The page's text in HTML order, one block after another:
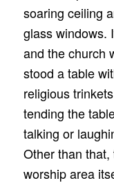
soaring ceiling
glass windows.
and the church
stood a table
religious
tending the
talking or
Other than
worship area